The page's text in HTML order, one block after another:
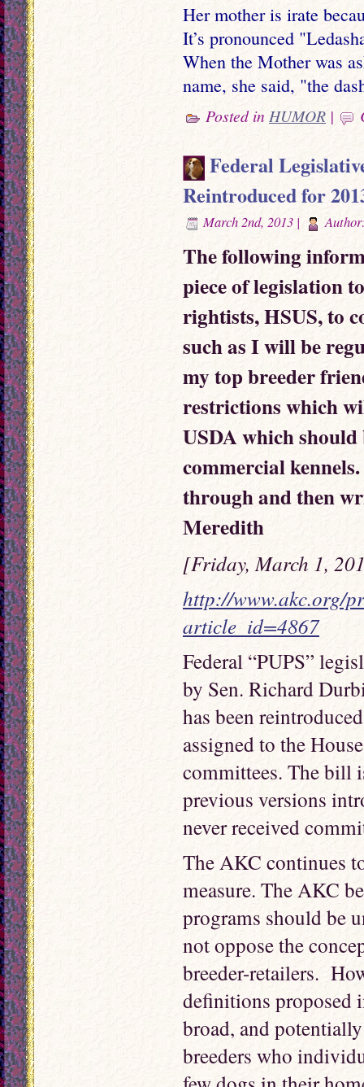
Her mother is irate
It’s pronounced
When the Mother was
name, she said, "the
Posted in HUMOR |
Federal
Reintroduced for
March 2nd, 2013 |
The following
piece of legislation
rightists, HSUS, to
such as I will be
my top breeder
restrictions which
USDA which
commercial
through and then
Meredith
[Friday, March 1,
http://www.akc.org/
article_id=4867
Federal “PUPS”
by Sen. Richard
has been
assigned to the
committees. The bill
previous versions
never received
The AKC continues
measure. The AKC
programs should be
not oppose the
breeder-retailers.
definitions proposed
broad, and
breeders who